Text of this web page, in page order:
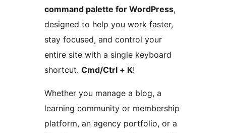
command palette for WordPress,
designed to help you work faster,
stay focused, and control your
entire site with a single keyboard
shortcut. Cmd/Ctrl + K!
Whether you manage a blog, a
learning community or membership
platform, an agency portfolio, or a